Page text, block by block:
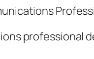
professional